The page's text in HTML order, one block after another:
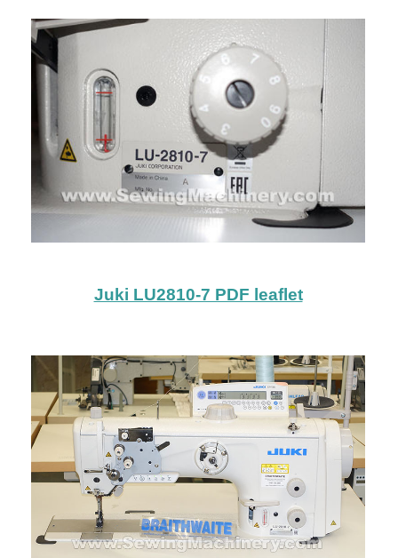
Juki LU2810-7 PDF leaflet